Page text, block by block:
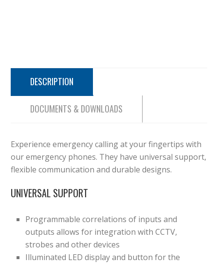
DESCRIPTION
DOCUMENTS & DOWNLOADS
Experience emergency calling at your fingertips with
our emergency phones. They have universal support,
flexible communication and durable designs.
UNIVERSAL SUPPORT
Programmable correlations of inputs and
outputs allows for integration with CCTV,
strobes and other devices
Illuminated LED display and button for the